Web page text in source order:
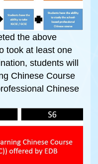
the above
took at least one
students will
Chinese Course
Chinese